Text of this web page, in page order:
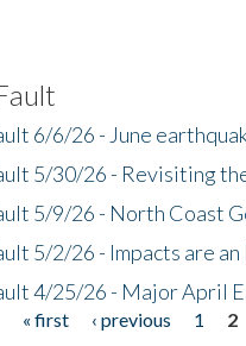
6/6/26 - June
5/30/26 - Revisiting
5/9/26 - North Coast
5/2/26 - Impacts are
4/25/26 - Major April
« first ‹ previous 1 2